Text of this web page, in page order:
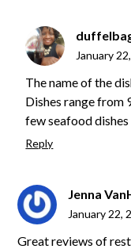
January
The name of the
Dishes range from
few seafood dishes
Reply
Jenna
January 22,
Great reviews of